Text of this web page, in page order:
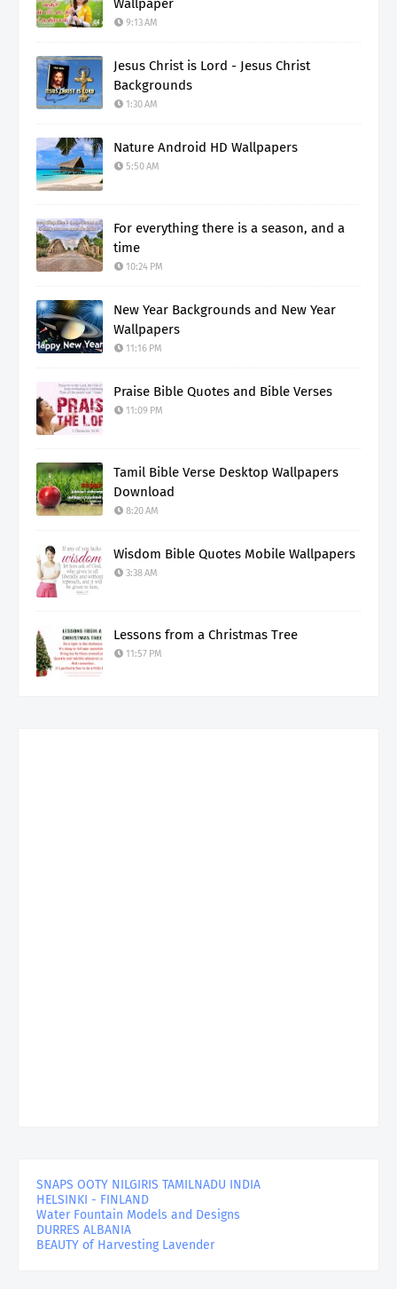
Wallpaper
9:13 AM
Jesus Christ is Lord - Jesus Christ
Backgrounds
1:30 AM
Nature Android HD Wallpapers
5:50 AM
For everything there is a season, and a
time
10:24 PM
New Year Backgrounds and New Year
Wallpapers
11:16 PM
Praise Bible Quotes and Bible Verses
11:09 PM
Tamil Bible Verse Desktop Wallpapers
Download
8:20 AM
Wisdom Bible Quotes Mobile Wallpapers
3:38 AM
Lessons from a Christmas Tree
11:57 PM
SNAPS OOTY NILGIRIS TAMILNADU INDIA
HELSINKI - FINLAND
Water Fountain Models and Designs
DURRES ALBANIA
BEAUTY of Harvesting Lavender